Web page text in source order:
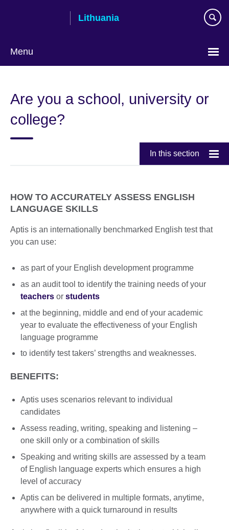
Lithuania
Menu
Are you a school, university or
college?
In this section
HOW TO ACCURATELY ASSESS ENGLISH
LANGUAGE SKILLS
Aptis is an internationally benchmarked English test that
you can use:
as part of your English development programme
as an audit tool to identify the training needs of your
teachers or students
at the beginning, middle and end of your academic
year to evaluate the effectiveness of your English
language programme
to identify test takers’ strengths and weaknesses.
BENEFITS:
Aptis uses scenarios relevant to individual
candidates
Assess reading, writing, speaking and listening –
one skill only or a combination of skills
Speaking and writing skills are assessed by a team
of English language experts which ensures a high
level of accuracy
Aptis can be delivered in multiple formats, anytime,
anywhere with a quick turnaround in results